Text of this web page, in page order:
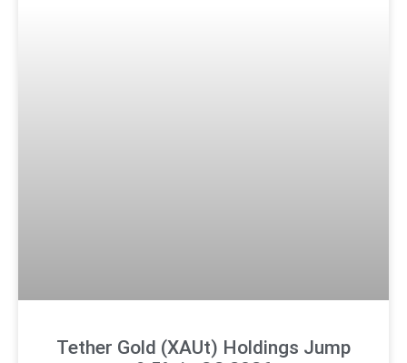
Tether Gold (XAUt) Holdings Jump